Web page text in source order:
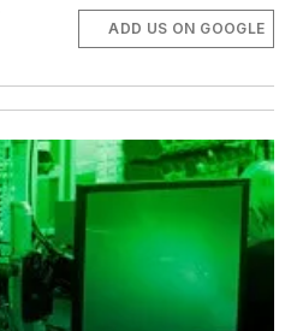
ADD US ON GOOGLE